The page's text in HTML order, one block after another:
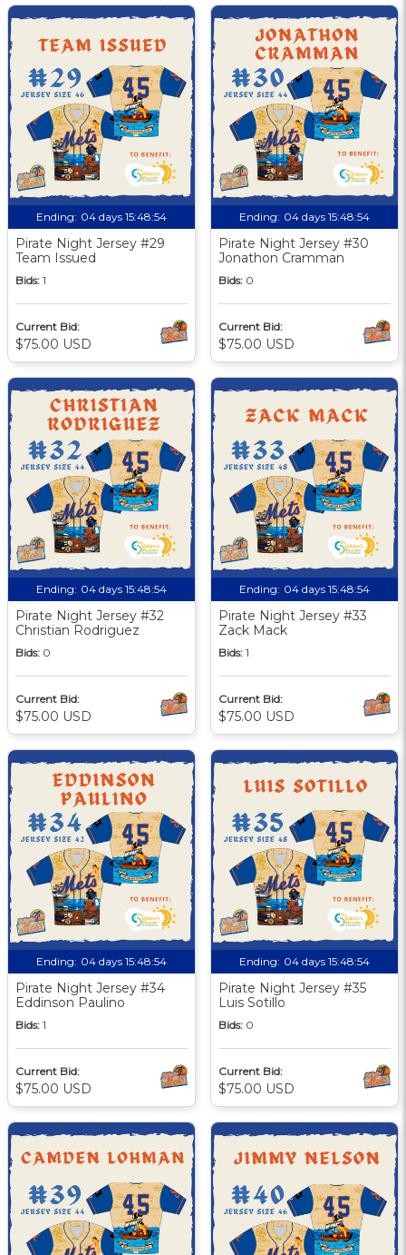
Ending: 04 days 15:48:53
Pirate Night Jersey #29
Team Issued
Bids: 1
Current Bid:
$75.00 USD
Ending: 04 days 15:48:53
Pirate Night Jersey #30
Jonathon Cramman
Bids: 0
Current Bid:
$75.00 USD
Ending: 04 days 15:48:53
Pirate Night Jersey #32
Christian Rodriguez
Bids: 0
Current Bid:
$75.00 USD
Ending: 04 days 15:48:53
Pirate Night Jersey #33
Zack Mack
Bids: 1
Current Bid:
$75.00 USD
Ending: 04 days 15:48:53
Pirate Night Jersey #34
Eddinson Paulino
Bids: 1
Current Bid:
$75.00 USD
Ending: 04 days 15:48:53
Pirate Night Jersey #35
Luis Sotillo
Bids: 0
Current Bid:
$75.00 USD